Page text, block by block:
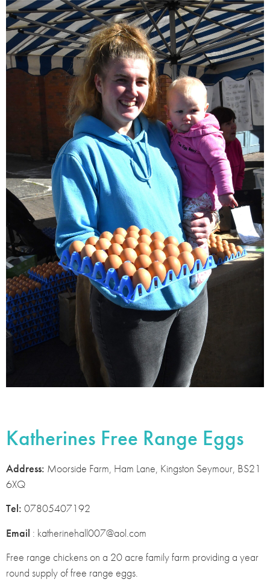
Katherines Free Range Eggs
Address: Moorside Farm, Ham Lane, Kingston Seymour, BS21
6XQ
Tel: 07805407192
Email : katherinehall007@aol.com
Free range chickens on a 20 acre family farm providing a year
round supply of free range eggs.